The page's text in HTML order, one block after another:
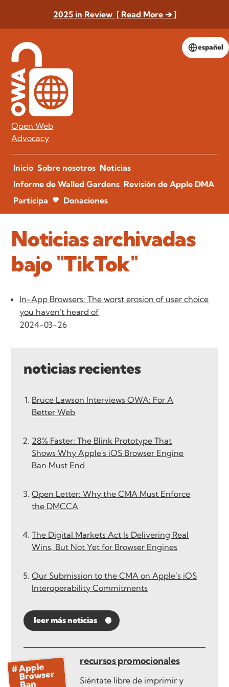
2025 in Review [ Read More ➔ ]
español
Open Web
Advocacy
Inicio Sobre nosotros Noticias
Informe de Walled Gardens Revisión de Apple DMA
Participa
Donaciones
Noticias archivadas
bajo "TikTok"
In-App Browsers: The worst erosion of user choice
you haven't heard of
2024-03-26
noticias recientes
Bruce Lawson Interviews OWA: For A
Better Web
28% Faster: The Blink Prototype That
Shows Why Apple's iOS Browser Engine
Ban Must End
Open Letter: Why the CMA Must Enforce
the DMCCA
The Digital Markets Act Is Delivering Real
Wins, But Not Yet for Browser Engines
Our Submission to the CMA on Apple’s iOS
Interoperability Commitments
leer más noticias
recursos promocionales
Siéntate libre de imprimir y